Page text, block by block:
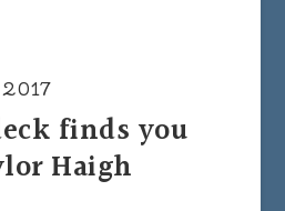
finds you
Haigh